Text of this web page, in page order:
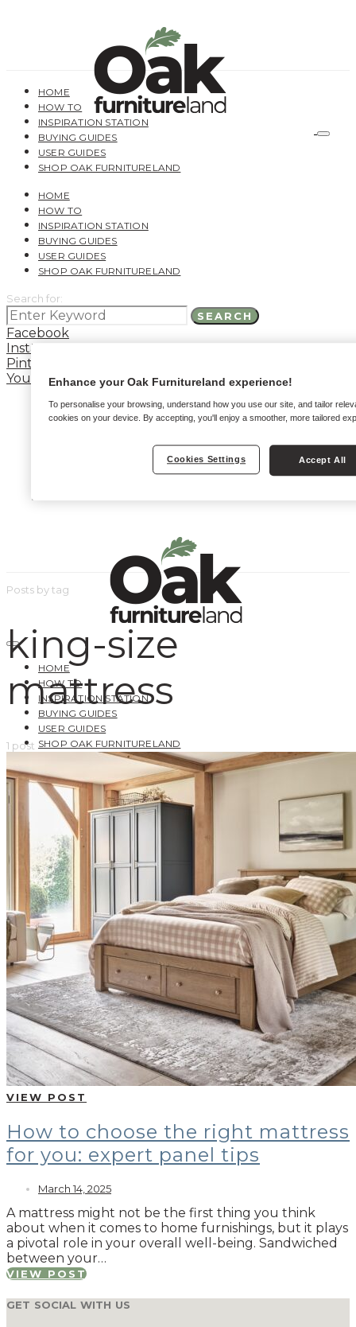
HOME
HOW TO
INSPIRATION STATION
BUYING GUIDES
USER GUIDES
SHOP OAK FURNITURELAND
HOME
HOW TO
INSPIRATION STATION
BUYING GUIDES
USER GUIDES
SHOP OAK FURNITURELAND
Search for:
SEARCH
Facebook
Instagram
Pinterest
YouTube
HOME
HOW TO
INSPIRATION STATION
BUYING GUIDES
USER GUIDES
SHOP OAK FURNITURELAND
Posts by tag
king-size
mattress
1 post
VIEW POST
How to choose the right mattress
for you: expert panel tips
March 14, 2025
A mattress might not be the first thing you think
about when it comes to home furnishings, but it plays
a pivotal role in your overall well-being. Sandwiched
between your…
VIEW POST
GET SOCIAL WITH US
Enhance your Oak Furnitureland experience!
To personalise your browsing, understand how you use our site, and tailor
cookies on your device. By accepting, you'll enjoy a smoother, more tailored
Cookies Settings Accept All